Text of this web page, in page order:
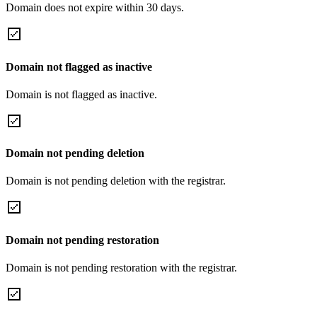
Domain does not expire within 30 days.
Domain not flagged as inactive
Domain is not flagged as inactive.
Domain not pending deletion
Domain is not pending deletion with the registrar.
Domain not pending restoration
Domain is not pending restoration with the registrar.